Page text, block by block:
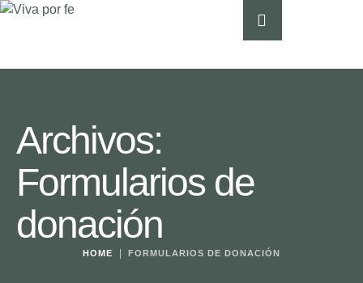
Archivos:
Formularios de
donación
HOME | FORMULARIOS DE DONACIÓN